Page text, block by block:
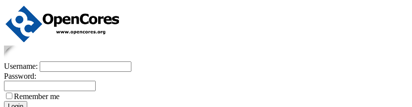
Username:
Password:
Remember me